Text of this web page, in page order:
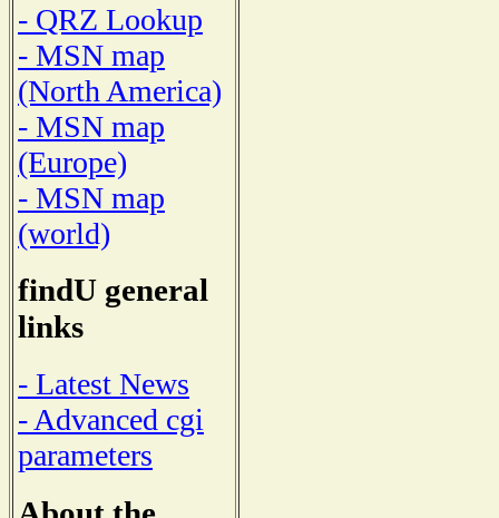
- QRZ Lookup
- MSN map
(North America)
- MSN map
(Europe)
- MSN map
(world)
findU general
links
- Latest News
- Advanced cgi
parameters